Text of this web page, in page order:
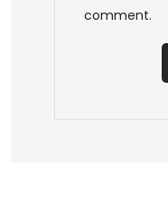
comment.